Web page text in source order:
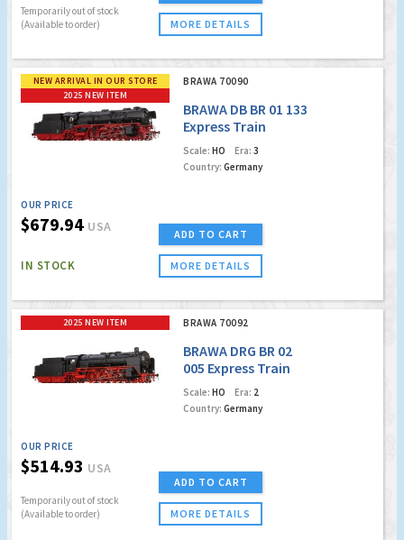
Temporarily out of stock
(Available to order)
MORE DETAILS
NEW ARRIVAL IN OUR STORE
2025 NEW ITEM
BRAWA 70090
BRAWA DB BR 01 133
Express Train
Locomotive (DCC
w/Sound)
Scale: HO Era: 3
Country: Germany
OUR PRICE
$679.94 USA
IN STOCK
ADD TO CART
MORE DETAILS
2025 NEW ITEM BRAWA 70092
BRAWA DRG BR 02
005 Express Train
Locomotive
Scale: HO Era: 2
Country: Germany
OUR PRICE
$514.93 USA
Temporarily out of stock
(Available to order)
ADD TO CART
MORE DETAILS